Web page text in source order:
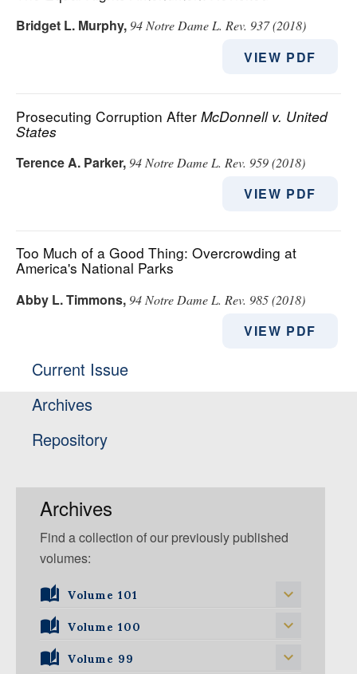
Bridget L. Murphy, 94 Notre Dame L. Rev. 937 (2018)
VIEW PDF
Prosecuting Corruption After McDonnell v. United
States
Terence A. Parker, 94 Notre Dame L. Rev. 959 (2018)
VIEW PDF
Too Much of a Good Thing: Overcrowding at
America's National Parks
Abby L. Timmons, 94 Notre Dame L. Rev. 985 (2018)
VIEW PDF
Current Issue
Archives
Repository
Archives
Find a collection of our previously published
volumes:
Volume 101
Volume 101, Issue 1
Volume 100
Volume 100, Issue 5
Volume 99